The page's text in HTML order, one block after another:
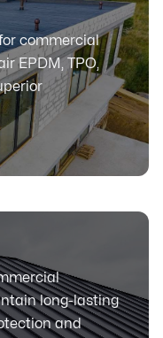
commercial
EPDM, TPO,
long-lasting
and